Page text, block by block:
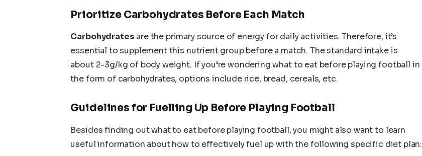
Prioritize Carbohydrates Before Each Match
Carbohydrates are the primary source of energy for daily activities. Therefore, it’s
essential to supplement this nutrient group before a match. The standard intake is
about 2-3g/kg of body weight. If you’re wondering what to eat before playing football in
the form of carbohydrates, options include rice, bread, cereals, etc.
Guidelines for Fuelling Up Before Playing Football
Besides finding out what to eat before playing football, you might also want to learn
useful information about how to effectively fuel up with the following specific diet plan: